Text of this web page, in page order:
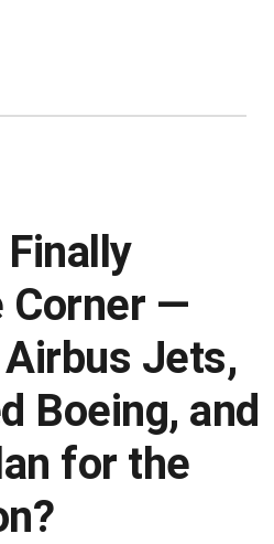
Corner —
Jets,
Boeing, and
for the